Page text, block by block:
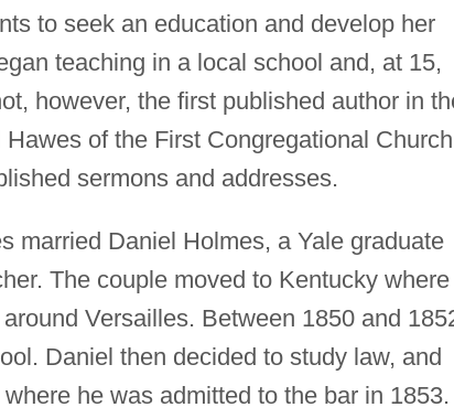
to seek an education and develop her
teaching in a local school and, at 15,
however, the first published author in
of the First Congregational
sermons and addresses.
married Daniel Holmes, a Yale graduate
The couple moved to Kentucky where
Versailles. Between 1850 and
Daniel then decided to study law, and
where he was admitted to the bar in 1853.